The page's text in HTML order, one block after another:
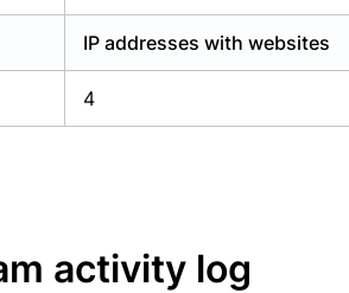
IP addresses with websites
4
activity log